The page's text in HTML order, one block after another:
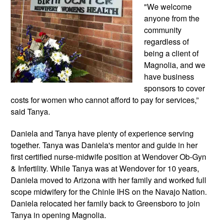
"We welcome
anyone from the
community
regardless of
being a client of
Magnolia, and we
have business
sponsors to cover
costs for women who cannot afford to pay for services,”
said Tanya.
Daniela and Tanya have plenty of experience serving
together. Tanya was Daniela's mentor and guide in her
first certified nurse-midwife position at Wendover Ob-Gyn
& Infertility. While Tanya was at Wendover for 10 years,
Daniela moved to Arizona with her family and worked full
scope midwifery for the Chinle IHS on the Navajo Nation.
Daniela relocated her family back to Greensboro to join
Tanya in opening Magnolia.